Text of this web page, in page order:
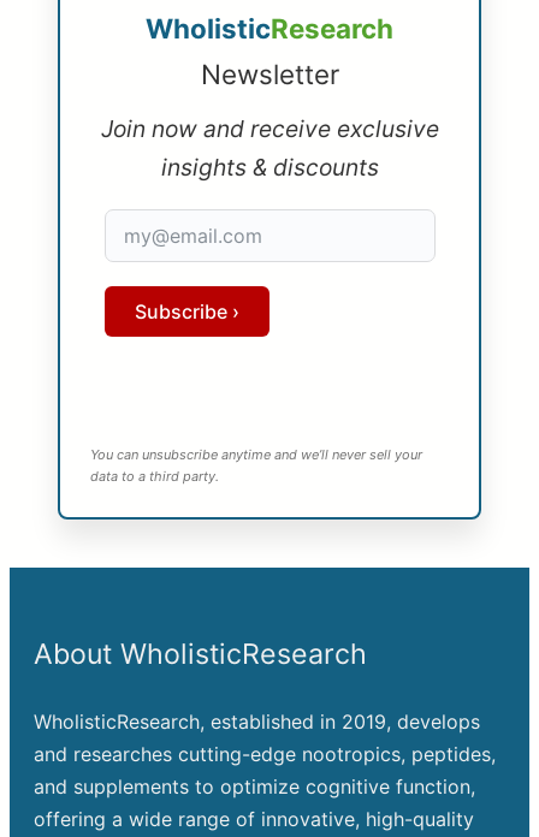
WholisticResearch
Newsletter
Join now and receive exclusive
insights & discounts
Subscribe ›
You can unsubscribe anytime and we’ll never sell your
data to a third party.
About WholisticResearch
WholisticResearch, established in 2019, develops
and researches cutting-edge nootropics, peptides,
and supplements to optimize cognitive function,
offering a wide range of innovative, high-quality